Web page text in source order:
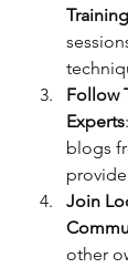
Training
Follow
Experts
blogs
Join
other